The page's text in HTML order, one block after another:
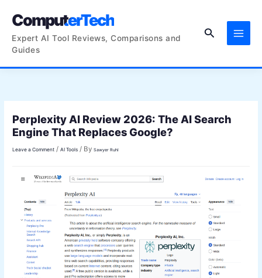
ComputerTech
Expert AI Tool Reviews, Comparisons and
Guides
Search
Perplexity AI Review 2026: The AI Search
Engine That Replaces Google?
Leave a Comment /AI Tools / BySawyer Ruhl